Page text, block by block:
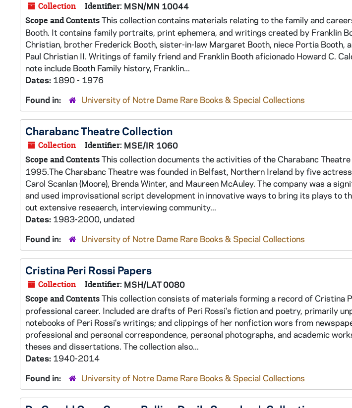
Collection Identifier: MSN/MN 10044
Scope and ContentsThis collection contains materials relating to the family and
Booth. It contains family portraits, print ephemera, and writings created by Franklin
Christian, brother Frederick Booth, sister-in-law Margaret Booth, niece Portia Booth,
Paul Christian II. Writings of family friend and Franklin Booth aficionado Howard C.
note include Booth Family history, Franklin...
Dates: 1890 - 1976
Found in:
University of Notre Dame Rare Books & Special Collections
Charabanc Theatre Collection
Collection Identifier: MSE/IR 1060
Scope and ContentsThis collection documents the activities of the Charabanc
1995.The Charabanc Theatre was founded in Belfast, Northern Ireland by five
Carol Scanlan (Moore), Brenda Winter, and Maureen McAuley. The company was a
and used improvisational script development in innovative ways to bring its plays to
out extensive reseaerch, interviewing community...
Dates: 1983-2000, undated
Found in:
University of Notre Dame Rare Books & Special Collections
Cristina Peri Rossi Papers
Collection Identifier: MSH/LAT 0080
Scope and ContentsThis collection consists of materials forming a record of Cristina
professional career. Included are drafts of Peri Rossi's fiction and poetry, primarily
notebooks of Peri Rossi's writings; and clippings of her nonfiction wors from
professional and personal correspondence, personal photographs, and academic
theses and dissertations. The collection also...
Dates: 1940-2014
Found in:
University of Notre Dame Rare Books & Special Collections